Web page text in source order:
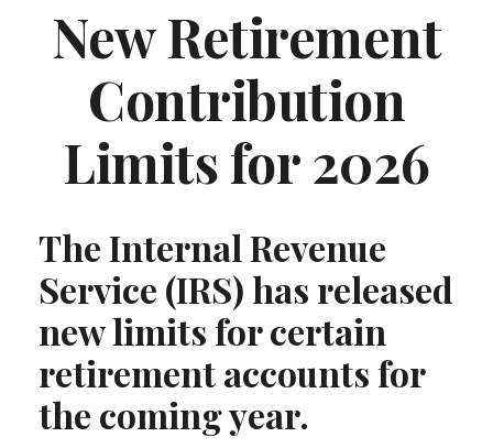
New Retirement
Contribution
Limits for 2026
The Internal Revenue
Service (IRS) has released
new limits for certain
retirement accounts for
the coming year.